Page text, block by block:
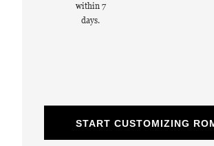
within 7
days.
START CUSTOMIZING